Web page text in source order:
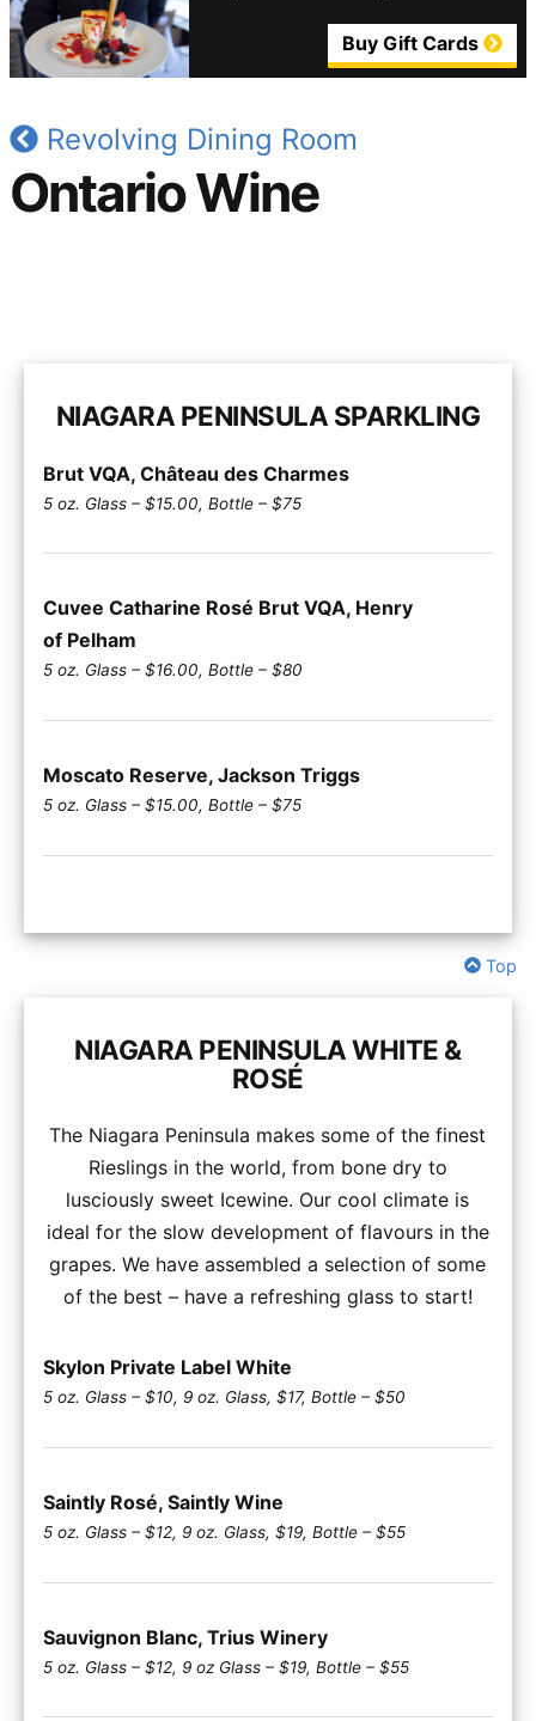
Buy Gift Cards
Revolving Dining Room
Ontario Wine
NIAGARA PENINSULA SPARKLING
Brut VQA, Château des Charmes
5 oz. Glass – $15.00, Bottle – $75
Cuvee Catharine Rosé Brut VQA, Henry
of Pelham
5 oz. Glass – $16.00, Bottle – $80
Moscato Reserve, Jackson Triggs
5 oz. Glass – $15.00, Bottle – $75
Top
NIAGARA PENINSULA WHITE &
ROSÉ
The Niagara Peninsula makes some of the finest
Rieslings in the world, from bone dry to
lusciously sweet Icewine. Our cool climate is
ideal for the slow development of flavours in the
grapes. We have assembled a selection of some
of the best – have a refreshing glass to start!
Skylon Private Label White
5 oz. Glass – $10, 9 oz. Glass, $17, Bottle – $50
Saintly Rosé, Saintly Wine
5 oz. Glass – $12, 9 oz. Glass, $19, Bottle – $55
Sauvignon Blanc, Trius Winery
5 oz. Glass – $12, 9 oz Glass – $19, Bottle – $55